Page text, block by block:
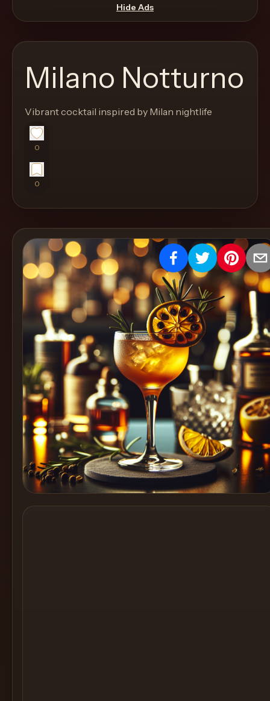
through
the
like
proper
lounge
menu
of
stock
shell.
Create
Cocktails
Find
Cocktails
Articles
Pricing
Tools
Get
Hide Ads
Milano Notturno
Vibrant cocktail inspired by Milan nightlife
0
0